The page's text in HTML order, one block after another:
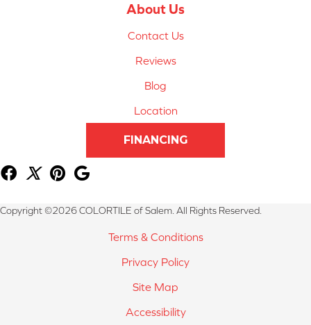
About Us
Contact Us
Reviews
Blog
Location
FINANCING
Copyright ©2026 COLORTILE of Salem. All Rights Reserved.
Terms & Conditions
Privacy Policy
Site Map
Accessibility